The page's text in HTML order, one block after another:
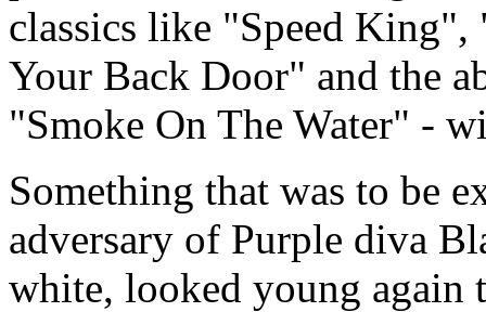
classics like "Speed
Your Back Door" and the
"Smoke On The Water" -
Something that was to be
adversary of Purple diva
white, looked young again